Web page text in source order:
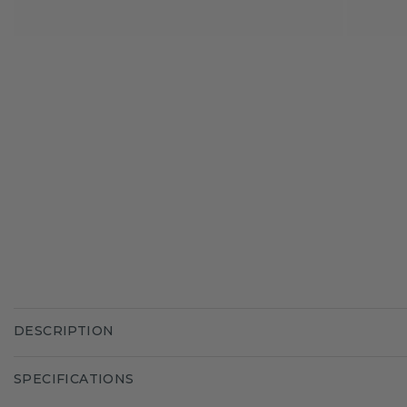
DESCRIPTION
SPECIFICATIONS